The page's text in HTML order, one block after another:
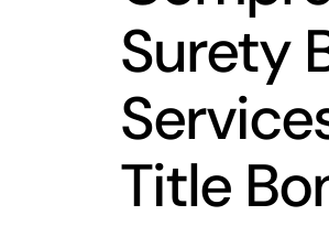
Surety
Title